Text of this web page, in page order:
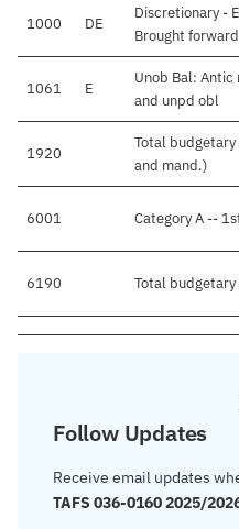
1000 DE
Discretionary -
Brought
1061 E
Unob Bal: Antic
and unpd obl
1920
Total budgetary
and mand.)
6001 Category A --
6190 Total
Follow Updates
Receive email updates
TAFS 036-0160 2025/